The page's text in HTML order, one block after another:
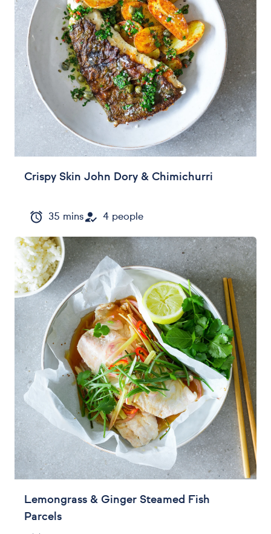
Crispy Skin John Dory & Chimichurri
35 mins 4 people
Lemongrass & Ginger Steamed Fish
Parcels